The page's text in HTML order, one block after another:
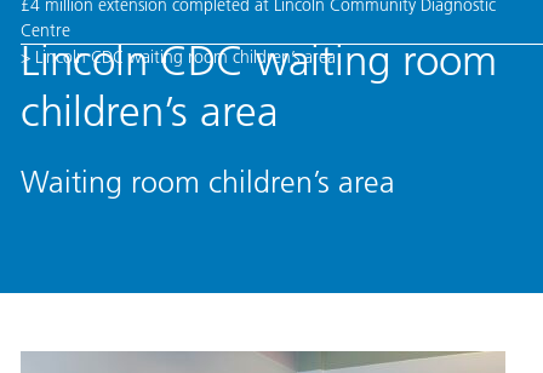
toolkit
£4 million extension completed at Lincoln Community Diagnostic
Centre
> Lincoln CDC waiting room children’s area
Lincoln CDC waiting room
children’s area
Waiting room children’s area